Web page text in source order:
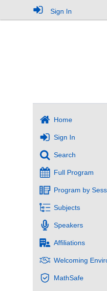
Sign In
Home
Sign In
Search
Full Program
Program by
Subjects
Speakers
Affiliations
Welcoming
MathSafe